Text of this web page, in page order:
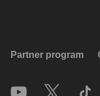
Partner program